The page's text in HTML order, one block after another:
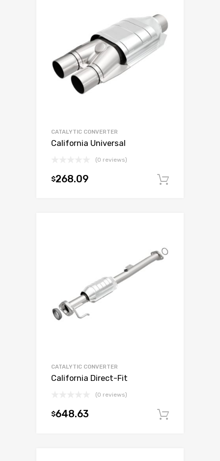
CATALYTIC CONVERTER
California Universal
(0 reviews)
$268.09
CATALYTIC CONVERTER
California Direct-Fit
(0 reviews)
$648.63